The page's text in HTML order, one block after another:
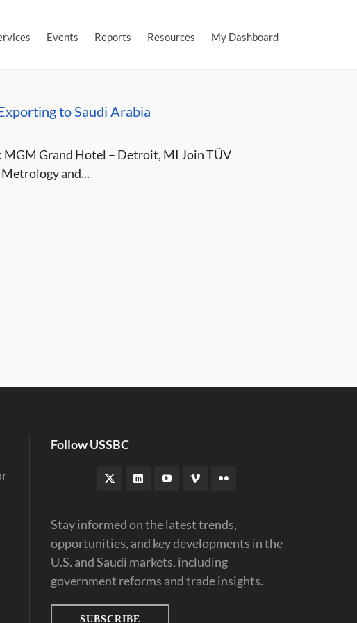
Events Reports Resources My Dashboard
to Saudi Arabia
MGM Grand Hotel – Detroit, MI Join TÜV
and...
Follow USSBC
Stay informed on the latest trends,
opportunities, and key developments in the
U.S. and Saudi markets, including
government reforms and trade insights.
SUBSCRIBE